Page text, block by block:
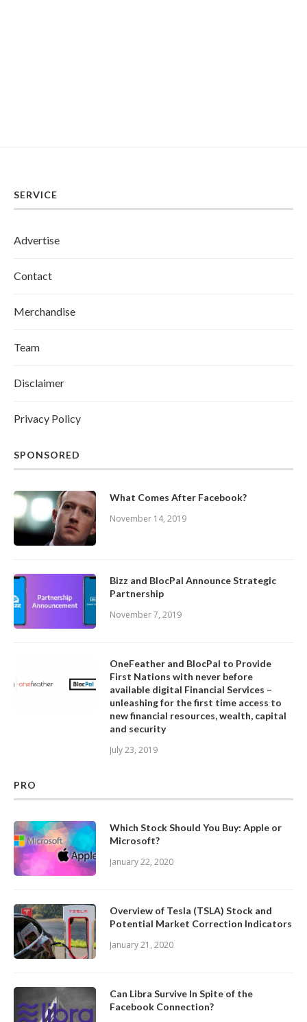
SERVICE
Advertise
Contact
Merchandise
Team
Disclaimer
Privacy Policy
SPONSORED
What Comes After Facebook?
November 14, 2019
Bizz and BlocPal Announce Strategic
Partnership
November 7, 2019
OneFeather and BlocPal to Provide
First Nations with never before
available digital Financial Services –
unleashing for the first time access to
new financial resources, wealth, capital
and security
July 23, 2019
PRO
Which Stock Should You Buy: Apple or
Microsoft?
January 22, 2020
Overview of Tesla (TSLA) Stock and
Potential Market Correction Indicators
January 21, 2020
Can Libra Survive In Spite of the
Facebook Connection?